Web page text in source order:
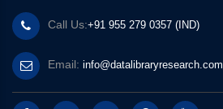
Call Us:+91 955 279 0357 (IND)
Email: info@datalibraryresearch.com